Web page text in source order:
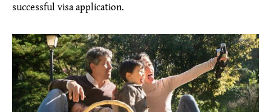
successful visa application.